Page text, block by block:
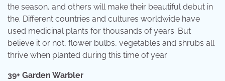
the season, and others will make their beautiful debut in
the. Different countries and cultures worldwide have
used medicinal plants for thousands of years. But
believe it or not, flower bulbs, vegetables and shrubs all
thrive when planted during this time of year.
39+ Garden Warbler